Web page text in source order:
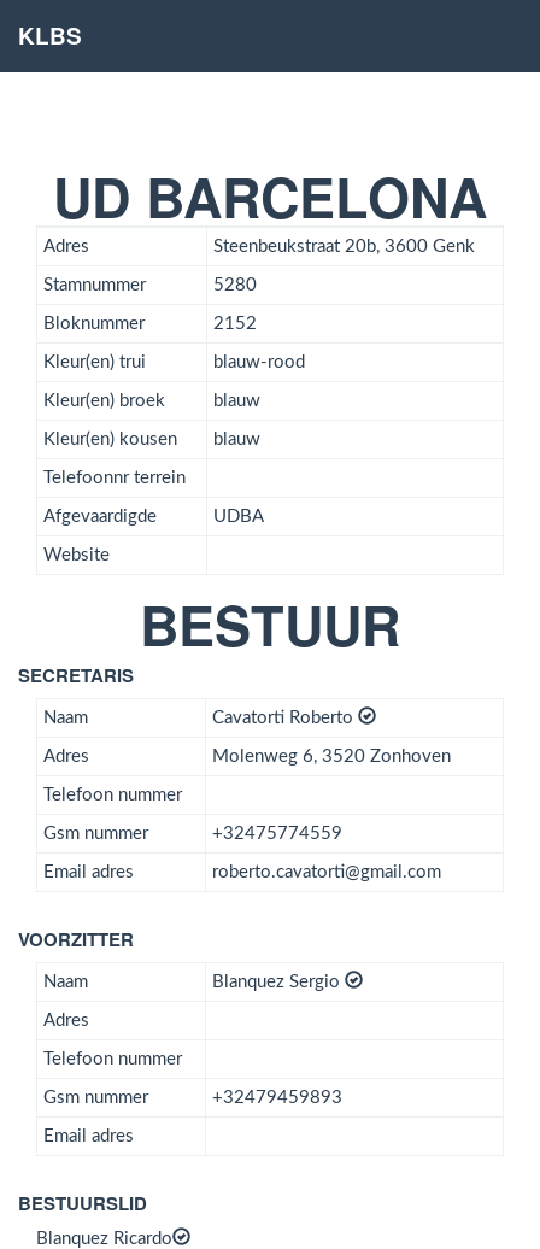
KLBS
UD BARCELONA
Adres Steenbeukstraat 20b, 3600 Genk
Stamnummer 5280
Bloknummer 2152
Kleur(en) trui blauw-rood
Kleur(en) broek blauw
Kleur(en) kousen blauw
Telefoonnr terrein
Afgevaardigde UDBA
Website
BESTUUR
SECRETARIS
Naam Cavatorti Roberto
Adres Molenweg 6, 3520 Zonhoven
Telefoon nummer
Gsm nummer +32475774559
Email adres roberto.cavatorti@gmail.com
VOORZITTER
Naam Blanquez Sergio
Adres
Telefoon nummer
Gsm nummer +32479459893
Email adres
BESTUURSLID
Blanquez Ricardo